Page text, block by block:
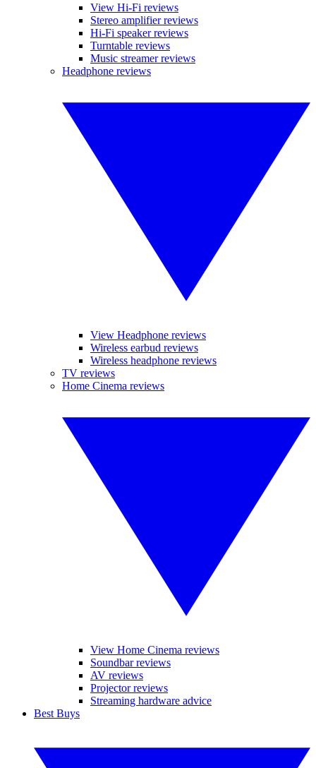
View Hi-Fi reviews
Stereo amplifier reviews
Hi-Fi speaker reviews
Turntable reviews
Music streamer reviews
Headphone reviews
View Headphone reviews
Wireless earbud reviews
Wireless headphone reviews
TV reviews
Home Cinema reviews
View Home Cinema reviews
Soundbar reviews
AV reviews
Projector reviews
Streaming hardware advice
Best Buys